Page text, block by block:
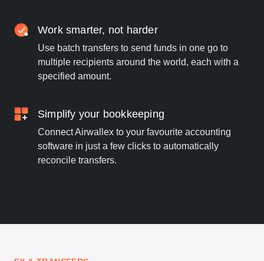
Work smarter, not harder
Use batch transfers to send funds in one go to
multiple recipients around the world, each with a
specified amount.
Simplify your bookkeeping
Connect Airwallex to your favourite accounting
software in just a few clicks to automatically
reconcile transfers.